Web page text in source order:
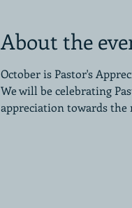
About the
October is Pastor's
We will be celebrating
appreciation towards the